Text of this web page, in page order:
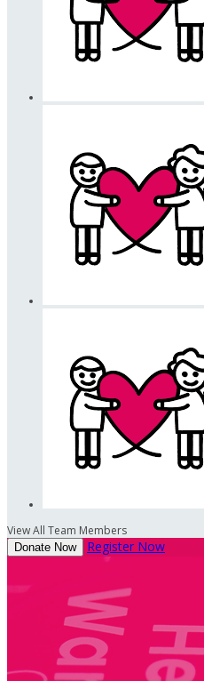
View All Team Members
Donate Now Register Now